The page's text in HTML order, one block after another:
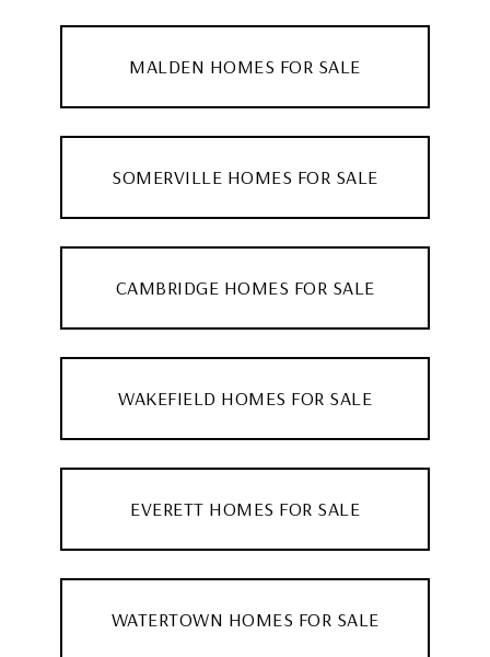
MALDEN HOMES FOR SALE
SOMERVILLE HOMES FOR SALE
CAMBRIDGE HOMES FOR SALE
WAKEFIELD HOMES FOR SALE
EVERETT HOMES FOR SALE
WATERTOWN HOMES FOR SALE